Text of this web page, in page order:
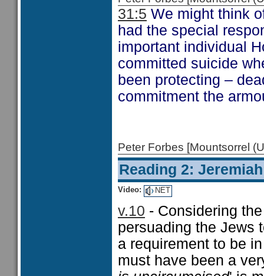
31:5 We might think
had the special
important individual
committed suicide
been protecting –
commitment the
Peter Forbes [Mountsorrel
Reading 2:
Video: NET
v.10 - Considering
persuading the Jews
a requirement to be
must have been a